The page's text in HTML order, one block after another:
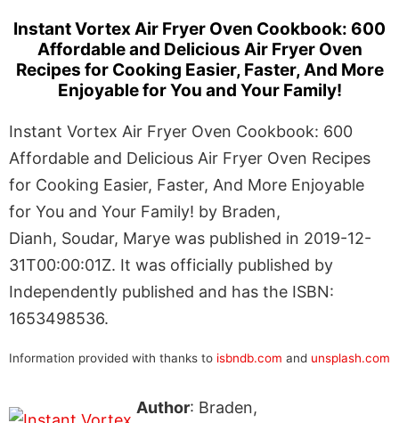
Instant Vortex Air Fryer Oven Cookbook: 600
Affordable and Delicious Air Fryer Oven
Recipes for Cooking Easier, Faster, And More
Enjoyable for You and Your Family!
Instant Vortex Air Fryer Oven Cookbook: 600
Affordable and Delicious Air Fryer Oven Recipes
for Cooking Easier, Faster, And More Enjoyable
for You and Your Family! by Braden,
Dianh, Soudar, Marye was published in 2019-12-
31T00:00:01Z. It was officially published by
Independently published and has the ISBN:
1653498536.
Information provided with thanks to isbndb.com and unsplash.com
Author: Braden,